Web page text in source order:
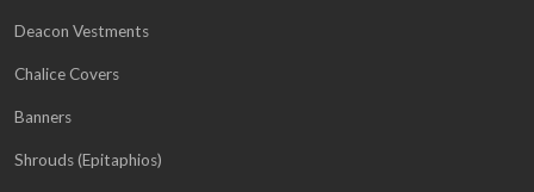
Deacon Vestments
Chalice Covers
Banners
Shrouds (Epitaphios)